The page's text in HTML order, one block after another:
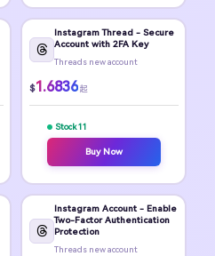
Instagram Thread - Secure
Account with 2FA Key
Threads new account
$1.6836 起
Stock 11
Buy Now
Instagram Account - Enable
Two-Factor Authentication
Protection
Threads new account